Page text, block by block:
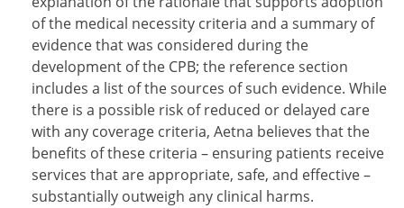
of the medical necessity criteria and a summary of
evidence that was considered during the
development of the CPB; the reference section
includes a list of the sources of such evidence. While
there is a possible risk of reduced or delayed care
with any coverage criteria, Aetna believes that the
benefits of these criteria – ensuring patients receive
services that are appropriate, safe, and effective –
substantially outweigh any clinical harms.